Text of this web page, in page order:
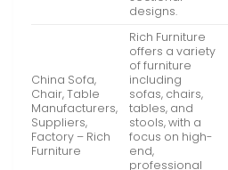
designs.
China Sofa,
Chair, Table
Manufacturers,
Suppliers,
Factory – Rich
Furniture
Rich Furniture
offers a variety
of furniture
including
sofas, chairs,
tables, and
stools, with a
focus on high-
end,
professional